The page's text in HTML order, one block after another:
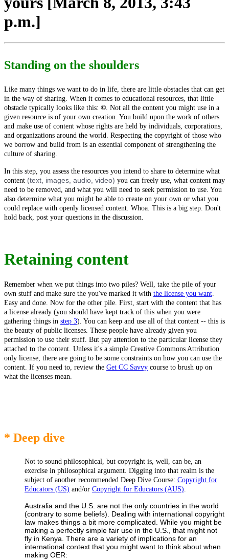
p.m.]
Standing on the shoulders
Like many things we want to do in life, there are little obstacles that can get
in the way of sharing. When it comes to educational resources, that little
obstacle typically looks like this: © Not all the content you might use in a
given resource is of your own creation. You build upon the work of others
and make use of content whose rights are held by individuals, corporations,
and organizations around the world. Respecting the copyright of those who
we borrow and build from is an essential component of strengthening the
culture of sharing.
In this step, you assess the resources you intend to share to determine what
content (text, images, audio, video) you can freely use, what content may
need to be removed, and what you will need to seek permission to use. You
also determine what you might be able to create on your own or what you
could replace with openly licensed content. Whoa. This is a big step. Don't
hold back, post your questions in the discussion.
Retaining content
Remember when we put things into two piles? Well, take the pile of your
own stuff and make sure the you've marked it with the license you want.
Easy and done. Now for the other pile. First, start with the content that has
a license already (you should have kept track of this when you were
gathering things in step 3). You can keep and use all of that content -- this is
the beauty of public licenses. These people have already given you
permission to use their stuff. But pay attention to the particular license they
attached to the content. Unless it's a simple Creative Commons Attribution
only license, there are going to be some constraints on how you can use the
content. If you need to, review the Get CC Savvy course to brush up on
what the licenses mean.
* Deep dive
Not to sound philosophical, but copyright is, well, can be, an
exercise in philosophical argument. Digging into that realm is the
subject of another recommended Deep Dive Course: Copyright for
Educators (US) and/or Copyright for Educators (AUS).
Australia and the U.S. are not the only countries in the world
(contrary to some beliefs). Dealing with international copyright
law makes things a bit more complicated. While you might be
making a perfectly simple fair use in the U.S., that might not
fly in Kenya. There are a variety of implications for an
international context that you might want to think about when
making OER: